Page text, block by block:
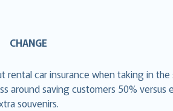
CHANGE
car insurance when taking in
around saving customers 50%
souvenirs.